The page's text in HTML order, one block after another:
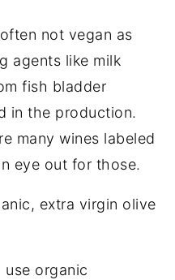
not vegan as
agents like milk
fish bladder
in the production.
many wines labeled
eye out for those.
extra virgin olive
use organic